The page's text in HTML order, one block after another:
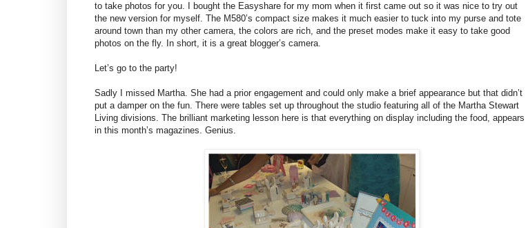
to take photos for you. I bought the Easyshare for my mom when it first came out so it was nice to try out
the new version for myself. The M580’s compact size makes it much easier to tuck into my purse and tote
around town than my other camera, the colors are rich, and the preset modes make it easy to take good
photos on the fly. In short, it is a great blogger’s camera.
Let’s go to the party!
Sadly I missed Martha. She had a prior engagement and could only make a brief appearance but that didn’t
put a damper on the fun. There were tables set up throughout the studio featuring all of the Martha Stewart
Living divisions. The brilliant marketing lesson here is that everything on display including the food, appears
in this month’s magazines. Genius.